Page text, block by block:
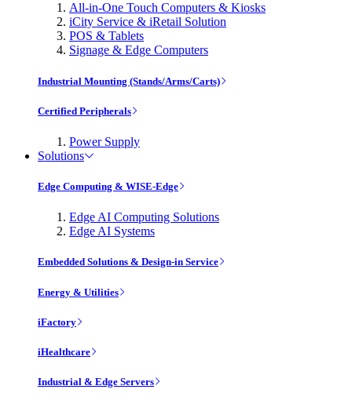
All-in-One Touch Computers & Kiosks
iCity Service & iRetail Solution
POS & Tablets
Signage & Edge Computers
Industrial Mounting (Stands/Arms/Carts)
Certified Peripherals
Power Supply
Solutions
Edge Computing & WISE-Edge
Edge AI Computing Solutions
Edge AI Systems
Embedded Solutions & Design-in Service
Energy & Utilities
iFactory
iHealthcare
Industrial & Edge Servers